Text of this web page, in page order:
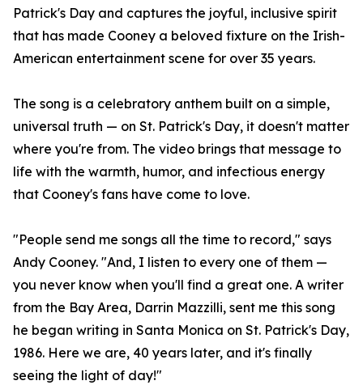
Patrick's Day and captures the joyful, inclusive spirit
that has made Cooney a beloved fixture on the Irish-
American entertainment scene for over 35 years.
The song is a celebratory anthem built on a simple,
universal truth — on St. Patrick's Day, it doesn't matter
where you're from. The video brings that message to
life with the warmth, humor, and infectious energy
that Cooney's fans have come to love.
"People send me songs all the time to record," says
Andy Cooney. "And, I listen to every one of them —
you never know when you'll find a great one. A writer
from the Bay Area, Darrin Mazzilli, sent me this song
he began writing in Santa Monica on St. Patrick's Day,
1986. Here we are, 40 years later, and it's finally
seeing the light of day!"